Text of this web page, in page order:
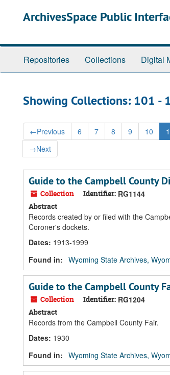
ArchivesSpace Public
Repositories Collections Digital
Showing Collections: 101 -
←Previous 6 7 8 9 10
→Next
Guide to the Campbell County
Collection Identifier: RG1144
Abstract
Records created by or filed with the
Coroner's dockets.
Dates: 1913-1999
Found in: Wyoming State Archives,
Guide to the Campbell County
Collection Identifier: RG1204
Abstract
Records from the Campbell County Fair.
Dates: 1930
Found in: Wyoming State Archives,